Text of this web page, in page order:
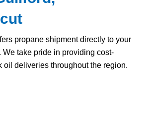
propane shipment directly to your
We take pride in providing cost-
oil deliveries throughout the region.